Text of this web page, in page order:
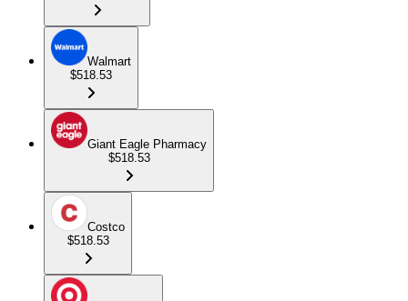
Walmart
$518.53
Giant Eagle Pharmacy
$518.53
Costco
$518.53